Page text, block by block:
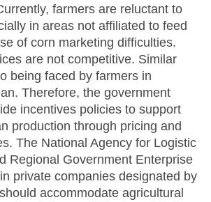
farmers are reluctant to
in areas not affiliated to feed
of corn marketing difficulties.
are not competitive. Similar
being faced by farmers in
Therefore, the government
incentives policies to support
production through pricing and
The National Agency for Logistic
Regional Government Enterprise
private companies designated by
accommodate agricultural